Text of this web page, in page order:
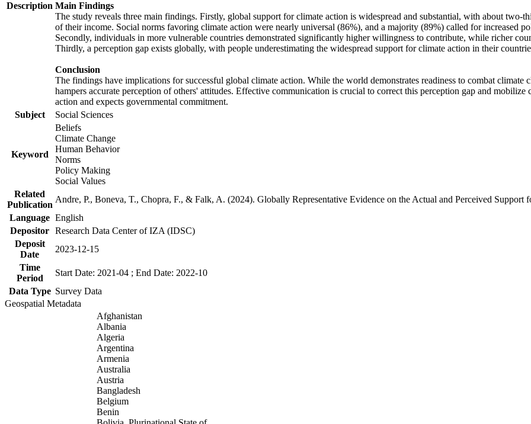
Description Main Findings
The study reveals three main findings. Firstly, global support for climate action is widespread and substantial, with about
of their income. Social norms favoring climate action were nearly universal (86%), and a majority (89%) called for increased
Secondly, individuals in more vulnerable countries demonstrated significantly higher willingness to contribute, while richer
Thirdly, a perception gap exists globally, with people underestimating the widespread support for climate action in their
Conclusion
The findings have implications for successful global climate action. While the world demonstrates readiness to combat
hampers accurate perception of others' attitudes. Effective communication is crucial to correct this perception gap and
action and expects governmental commitment.
Subject
Social Sciences
Keyword
Beliefs
Climate Change
Human Behavior
Norms
Policy Making
Social Values
Related
Publication
Andre, P., Boneva, T., Chopra, F., & Falk, A. (2024). Globally Representative Evidence on the Actual and Perceived
Language English
Depositor Research Data Center of IZA (IDSC)
Deposit
Date
2023-12-15
Time
Period
Start Date: 2021-04 ; End Date: 2022-10
Data Type Survey Data
Geospatial Metadata
Afghanistan
Albania
Algeria
Argentina
Armenia
Australia
Austria
Bangladesh
Belgium
Benin